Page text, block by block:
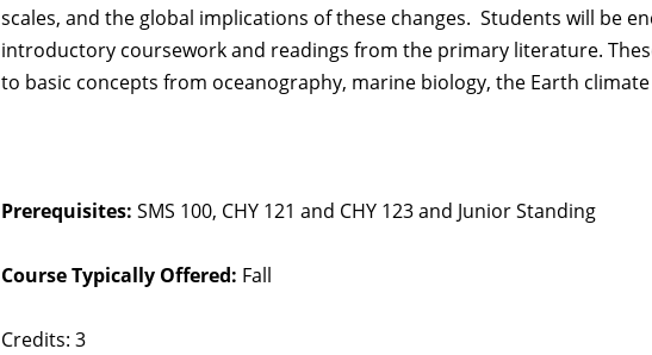
scales, and the global implications of these changes. Students will be
introductory coursework and readings from the primary literature.
to basic concepts from oceanography, marine biology, the Earth
Prerequisites: SMS 100, CHY 121 and CHY 123 and Junior Standing
Course Typically Offered: Fall
Credits: 3